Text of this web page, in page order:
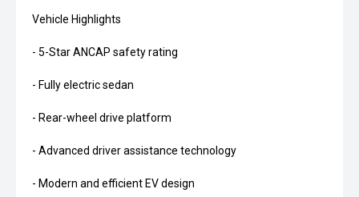
Vehicle Highlights
- 5-Star ANCAP safety rating
- Fully electric sedan
- Rear-wheel drive platform
- Advanced driver assistance technology
- Modern and efficient EV design